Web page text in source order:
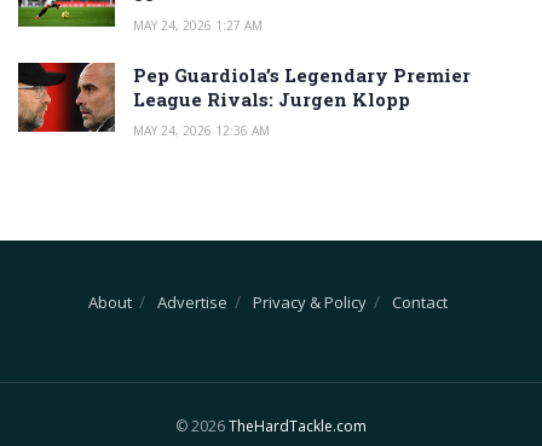
MAY 24, 2026 1:27 AM
Pep Guardiola’s Legendary Premier
League Rivals: Jurgen Klopp
MAY 24, 2026 12:36 AM
About Advertise Privacy & Policy Contact
© 2026TheHardTackle.com